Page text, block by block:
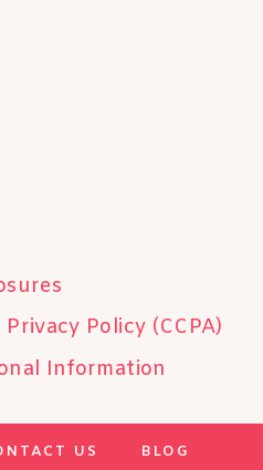
Policy (CCPA)
Information
US BLOG